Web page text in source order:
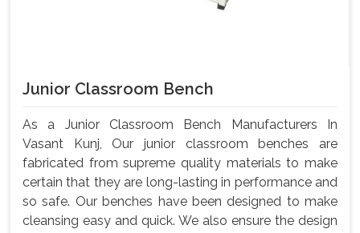
Junior Classroom Bench
As a Junior Classroom Bench Manufacturers In
Vasant Kunj, Our junior classroom benches are
fabricated from supreme quality materials to make
certain that they are long-lasting in performance and
so safe. Our benches have been designed to make
cleansing easy and quick. We also ensure the design